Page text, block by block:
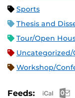
Sports
Thesis and
Tour/Open
Workshop/
Feeds: